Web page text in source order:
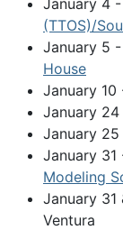
(TTOS)/
January 5 -
House
January 10
January 24
January 25
January 31
Modeling
January 31
Ventura